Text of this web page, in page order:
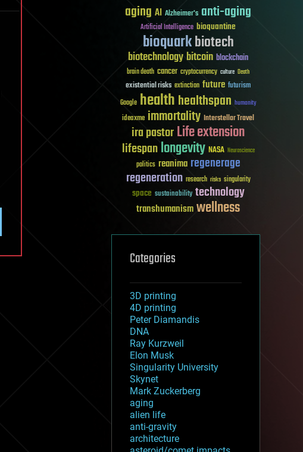
aging AI Alzheimer's anti-aging
Artificial Intelligence bioquantine
bioquarkbiotech
biotechnologybitcoin blockchain
brain death cancer cryptocurrency culture Death
existential risks extinction future futurism
Google healthhealthspan humanity
ideaxme immortality Interstellar Travel
ira pastorLife extension
lifespanlongevity NASA Neuroscience
politics reanima regenerage
regeneration research risks singularity
space sustainability technology
transhumanismwellness
Categories
3D printing
4D printing
Peter Diamandis
DNA
Ray Kurzweil
Elon Musk
Singularity University
Skynet
Mark Zuckerberg
aging
alien life
anti-gravity
architecture